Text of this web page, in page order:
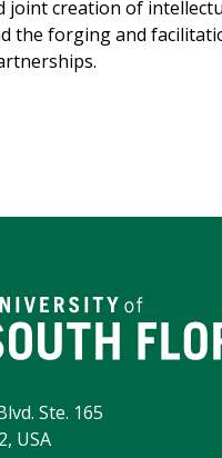
joint creation of
the forging and
Ste. 165
USA